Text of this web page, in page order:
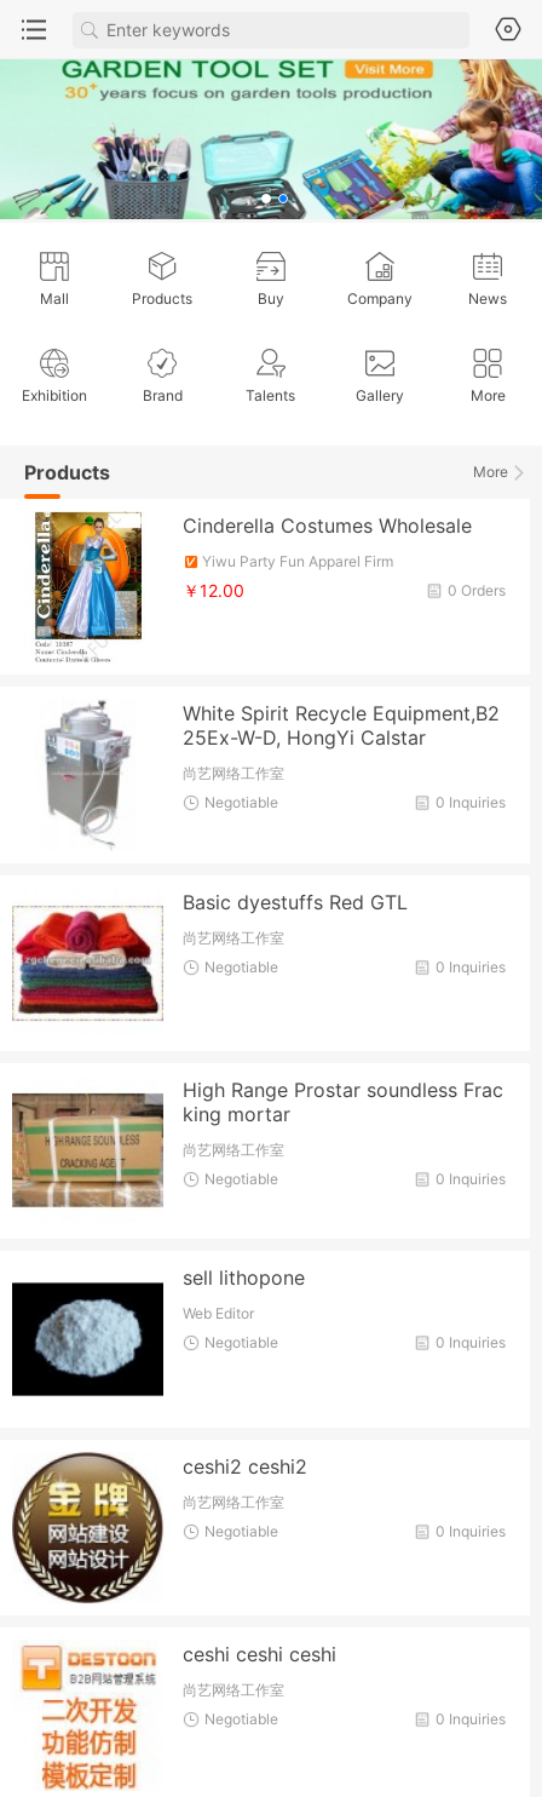
Mall Products Buy Company News
Exhibition Brand Talents Gallery More
More
Products
Cinderella Costumes Wholesale
Yiwu Party Fun Apparel Firm
0 Orders
￥12.00
White Spirit Recycle Equipment,B2
25Ex-W-D, HongYi Calstar
尚艺网络工作室
0 Inquiries
Negotiable
Basic dyestuffs Red GTL
尚艺网络工作室
0 Inquiries
Negotiable
High Range Prostar soundless Frac
king mortar
尚艺网络工作室
0 Inquiries
Negotiable
sell lithopone
Web Editor
0 Inquiries
Negotiable
ceshi2 ceshi2
尚艺网络工作室
0 Inquiries
Negotiable
ceshi ceshi ceshi
尚艺网络工作室
0 Inquiries
Negotiable